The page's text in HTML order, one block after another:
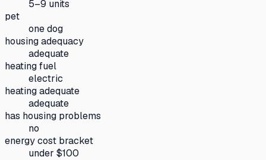
5–9 units
pet
one dog
housing adequacy
adequate
heating fuel
electric
heating adequate
adequate
has housing problems
no
energy cost bracket
under $100